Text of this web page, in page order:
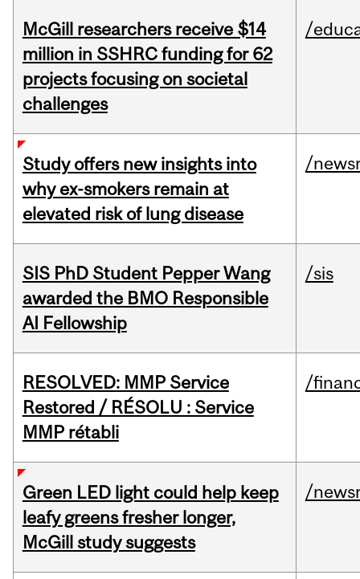
McGill researchers receive $14
million in SSHRC funding for 62
projects focusing on societal
challenges
/
Study offers new insights into
why ex-smokers remain at
elevated risk of lung disease
/
SIS PhD Student Pepper Wang
awarded the BMO Responsible
AI Fellowship
/sis
RESOLVED: MMP Service
Restored / RÉSOLU : Service
MMP rétabli
/
Green LED light could help keep
leafy greens fresher longer,
McGill study suggests
/